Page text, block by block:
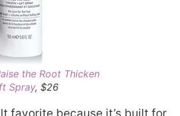
the Root Thicken
Spray, $26